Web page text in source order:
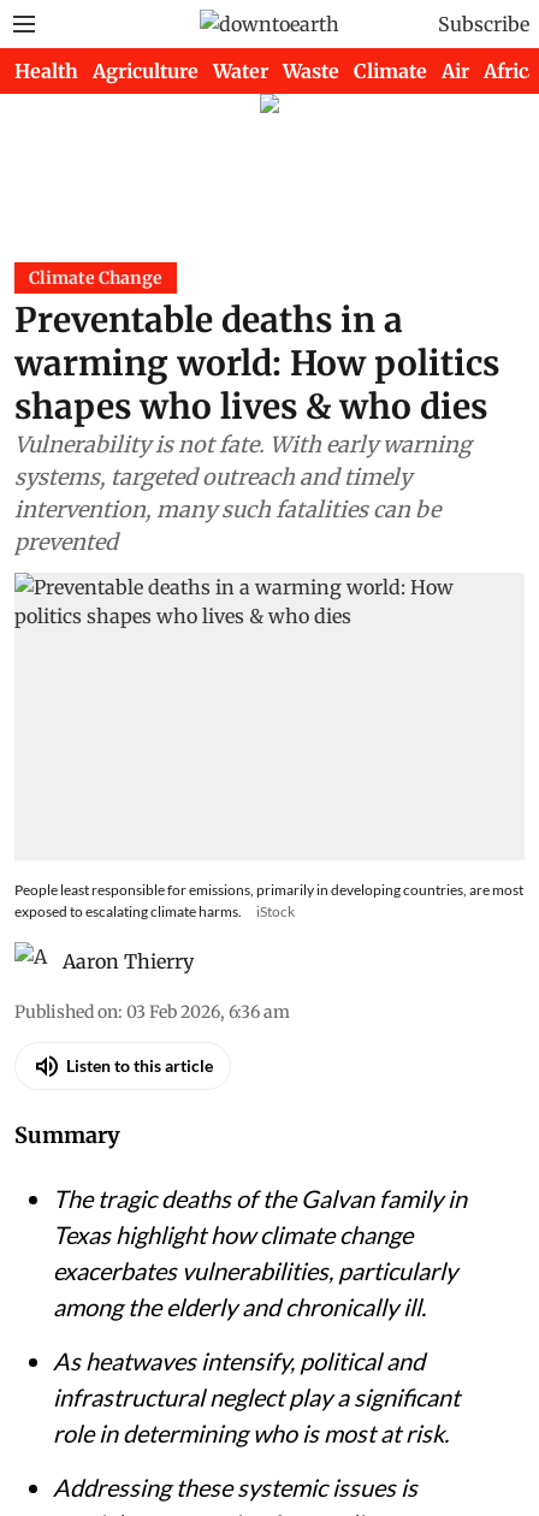
Subscribe
Health Agriculture Water Waste Climate Air Africa
Climate Change
Preventable deaths in a
warming world: How politics
shapes who lives & who dies
Vulnerability is not fate. With early warning
systems, targeted outreach and timely
intervention, many such fatalities can be
prevented
People least responsible for emissions, primarily in developing countries, are most
exposed to escalating climate harms.
iStock
Aaron Thierry
Published on: 03 Feb 2026, 6:36 am
Listen to this article
Summary
The tragic deaths of the Galvan family in
Texas highlight how climate change
exacerbates vulnerabilities, particularly
among the elderly and chronically ill.
As heatwaves intensify, political and
infrastructural neglect play a significant
role in determining who is most at risk.
Addressing these systemic issues is